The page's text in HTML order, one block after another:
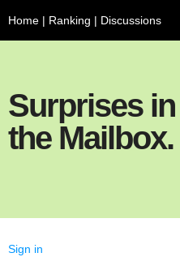
Home | Ranking | Discussions
Surprises in
the Mailbox.
Sign in